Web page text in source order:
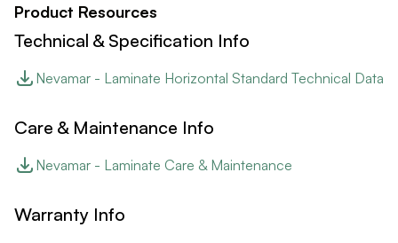
Product Resources
Technical & Specification Info
Nevamar - Laminate Horizontal Standard Technical Data
Care & Maintenance Info
Nevamar - Laminate Care & Maintenance
Warranty Info